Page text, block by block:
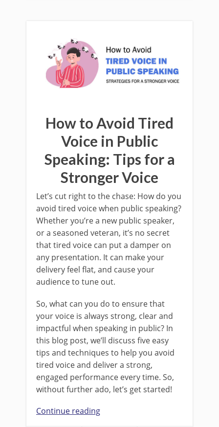
How to Avoid Tired
Voice in Public
Speaking: Tips for a
Stronger Voice
Let’s cut right to the chase: How do you
avoid tired voice when public speaking?
Whether you’re a new public speaker,
or a seasoned veteran, it’s no secret
that tired voice can put a damper on
any presentation. It can make your
delivery feel flat, and cause your
audience to tune out.
So, what can you do to ensure that
your voice is always strong, clear and
impactful when speaking in public? In
this blog post, we’ll discuss five easy
tips and techniques to help you avoid
tired voice and deliver a strong,
engaged performance every time. So,
without further ado, let’s get started!
Continue reading